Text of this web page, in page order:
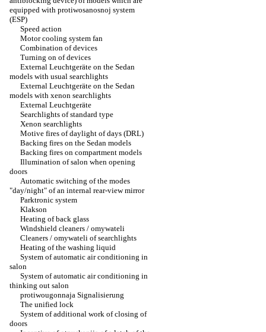
equipped with protiwosanosnoj system
(ESP)
Speed action
Motor cooling system fan
Combination of devices
Turning on of devices
External Leuchtgeräte on the Sedan
models with usual searchlights
External Leuchtgeräte on the Sedan
models with xenon searchlights
External Leuchtgeräte
Searchlights of standard type
Xenon searchlights
Motive fires of daylight of days (DRL)
Backing fires on the Sedan models
Backing fires on compartment models
Illumination of salon when opening
doors
Automatic switching of the modes
"day/night" of an internal rear-view mirror
Parktronic system
Klakson
Heating of back glass
Windshield cleaners / omywateli
Cleaners / omywateli of searchlights
Heating of the washing liquid
System of automatic air conditioning in
salon
System of automatic air conditioning in
thinking out salon
protiwougonnaja Signalisierung
The unified lock
System of additional work of closing of
doors